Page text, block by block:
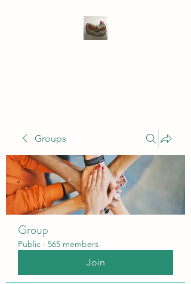
Groups
Group
Public · 565 members
Join